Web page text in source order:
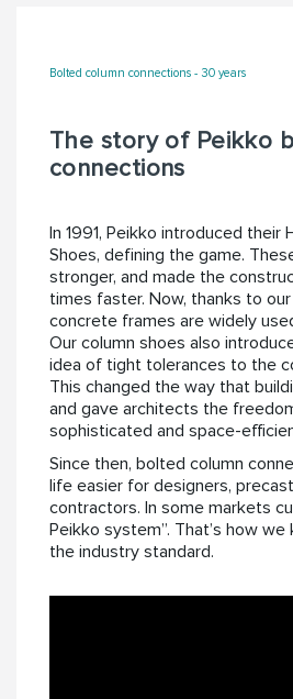
Bolted column connections - 30 years
The story of Peikko
connections
In 1991, Peikko introduced their
Shoes, defining the game.
stronger, and made the
times faster. Now, thanks to
concrete frames are widely
Our column shoes also
idea of tight tolerances to the
This changed the way that
and gave architects the
sophisticated and space-
Since then, bolted column
life easier for designers,
contractors. In some markets
Peikko system”. That’s how
the industry standard.